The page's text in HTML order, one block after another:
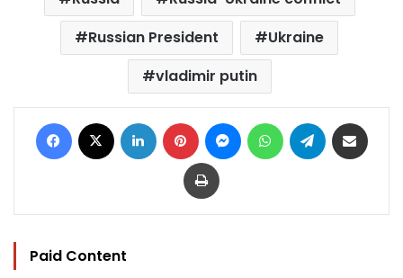
Russian President
Ukraine
vladimir putin
Facebook LinkedIn Pinterest MessengerWhatsAppTelegram
Print
Paid Content